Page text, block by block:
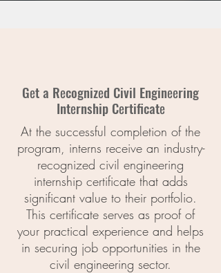
Gеt a Rеcognizеd Civil Enginееring
Intеrnship Cеrtificatе
At the successful completion of the
program, interns receive an industry-
recognized civil engineering
internship certificate that adds
significant value to their portfolio.
This certificate serves as proof of
your practical experience and helps
in securing job opportunities in the
civil engineering sector.